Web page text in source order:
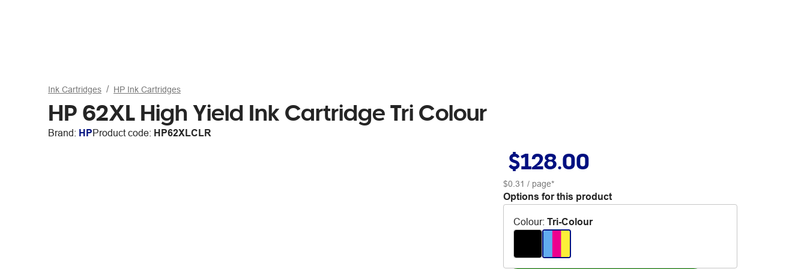
Ink Cartridges HP Ink Cartridges
HP 62XL High Yield Ink Cartridge Tri Colour
Brand: HPProduct code: HP62XLCLR
$128.00
$0.31 / page*
Options for this product
Colour: Tri-Colour